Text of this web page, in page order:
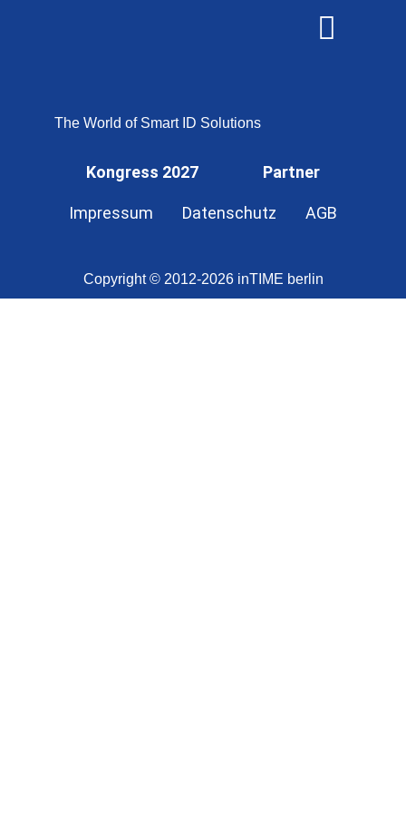
The World of Smart ID Solutions
Kongress 2027 Partner
Impressum Datenschutz AGB
Copyright © 2012-2026 inTIME berlin